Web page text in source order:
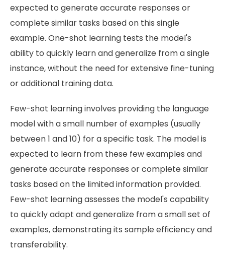
expected to generate accurate responses or
complete similar tasks based on this single
example. One-shot learning tests the model's
ability to quickly learn and generalize from a single
instance, without the need for extensive fine-tuning
or additional training data.
Few-shot learning involves providing the language
model with a small number of examples (usually
between 1 and 10) for a specific task. The model is
expected to learn from these few examples and
generate accurate responses or complete similar
tasks based on the limited information provided.
Few-shot learning assesses the model's capability
to quickly adapt and generalize from a small set of
examples, demonstrating its sample efficiency and
transferability.